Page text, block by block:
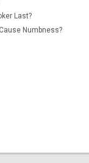
Last?
Numbness?